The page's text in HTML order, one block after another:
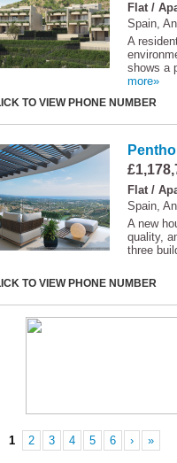
Flat /
Spain,
A
shows a
more»
TO VIEW PHONE NUMBER
Flat /
Spain,
A new
quality,
three
TO VIEW PHONE NUMBER
1 2 3 4 5 6 › »